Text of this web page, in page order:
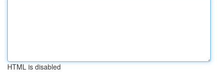
HTML is disabled